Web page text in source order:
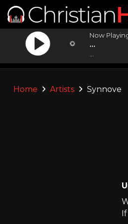
Now
...
Home Artists Synnove